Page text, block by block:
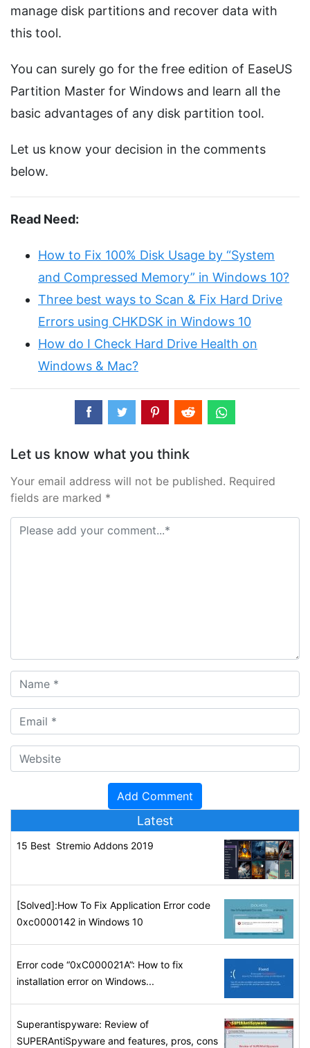
manage disk partitions and recover data with
this tool.
You can surely go for the free edition of EaseUS
Partition Master for Windows and learn all the
basic advantages of any disk partition tool.
Let us know your decision in the comments
below.
Read Need:
How to Fix 100% Disk Usage by “System
and Compressed Memory” in Windows 10?
Three best ways to Scan & Fix Hard Drive
Errors using CHKDSK in Windows 10
How do I Check Hard Drive Health on
Windows & Mac?
Let us know what you think
Your email address will not be published. Required
fields are marked *
Latest
15 Best Stremio Addons 2019
[Solved]:How To Fix Application Error code
0xc0000142 in Windows 10
Error code “0xC000021A”: How to fix
installation error on Windows...
Superantispyware: Review of
SUPERAntiSpyware and features, pros, cons